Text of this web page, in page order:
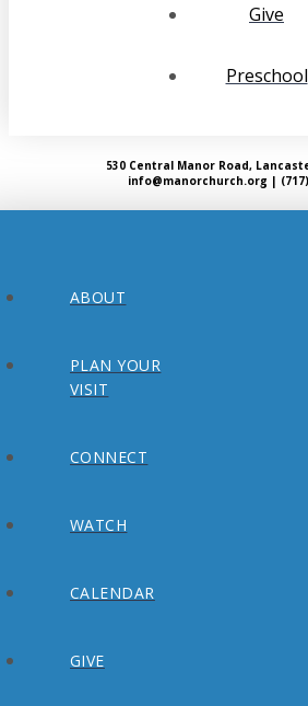
Give
Preschool
530 Central Manor Road,
info@manorchurch.org | (717)
ABOUT
PLAN YOUR
VISIT
CONNECT
WATCH
CALENDAR
GIVE